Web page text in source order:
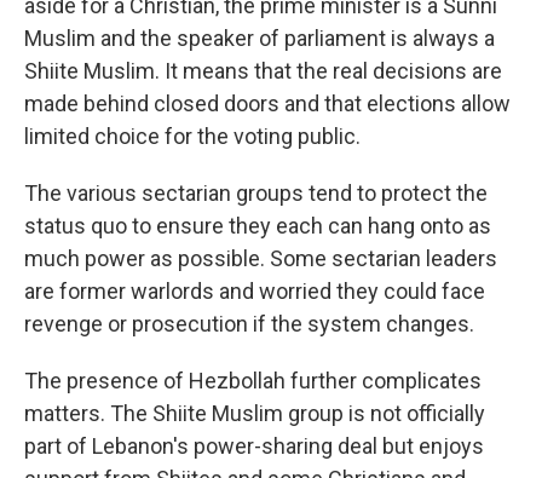
aside for a Christian, the prime minister is a Sunni
Muslim and the speaker of parliament is always a
Shiite Muslim. It means that the real decisions are
made behind closed doors and that elections allow
limited choice for the voting public.
The various sectarian groups tend to protect the
status quo to ensure they each can hang onto as
much power as possible. Some sectarian leaders
are former warlords and worried they could face
revenge or prosecution if the system changes.
The presence of Hezbollah further complicates
matters. The Shiite Muslim group is not officially
part of Lebanon's power-sharing deal but enjoys